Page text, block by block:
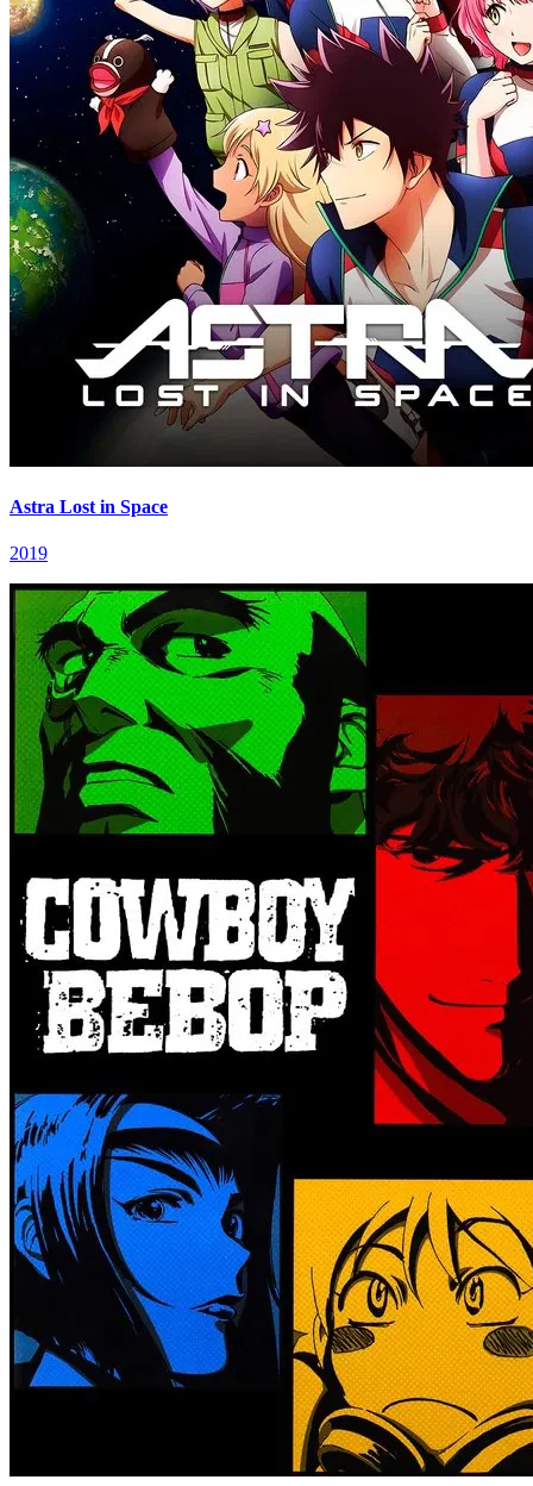
Astra Lost in Space
2019